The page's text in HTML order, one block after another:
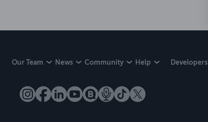
Our Team News Community Help Developers